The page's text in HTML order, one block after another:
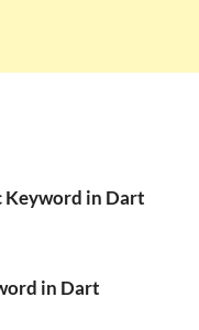
Keyword in Dart
in Dart